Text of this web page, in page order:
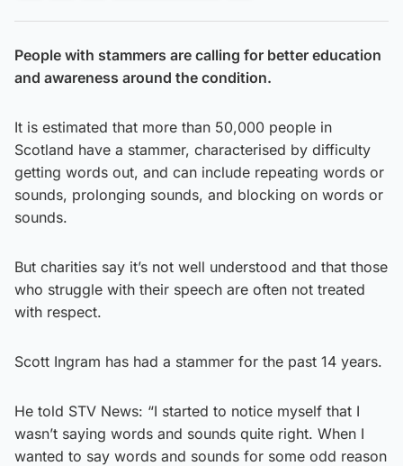
People with stammers are calling for better education
and awareness around the condition.
It is estimated that more than 50,000 people in
Scotland have a stammer, characterised by difficulty
getting words out, and can include repeating words or
sounds, prolonging sounds, and blocking on words or
sounds.
But charities say it’s not well understood and that those
who struggle with their speech are often not treated
with respect.
Scott Ingram has had a stammer for the past 14 years.
He told STV News: “I started to notice myself that I
wasn’t saying words and sounds quite right. When I
wanted to say words and sounds for some odd reason